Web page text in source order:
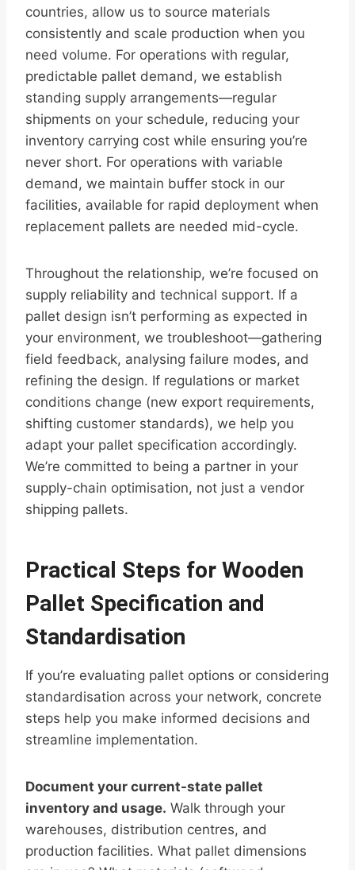
countries, allow us to source materials
consistently and scale production when you
need volume. For operations with regular,
predictable pallet demand, we establish
standing supply arrangements—regular
shipments on your schedule, reducing your
inventory carrying cost while ensuring you’re
never short. For operations with variable
demand, we maintain buffer stock in our
facilities, available for rapid deployment when
replacement pallets are needed mid-cycle.
Throughout the relationship, we’re focused on
supply reliability and technical support. If a
pallet design isn’t performing as expected in
your environment, we troubleshoot—gathering
field feedback, analysing failure modes, and
refining the design. If regulations or market
conditions change (new export requirements,
shifting customer standards), we help you
adapt your pallet specification accordingly.
We’re committed to being a partner in your
supply-chain optimisation, not just a vendor
shipping pallets.
Practical Steps for Wooden
Pallet Specification and
Standardisation
If you’re evaluating pallet options or considering
standardisation across your network, concrete
steps help you make informed decisions and
streamline implementation.
Document your current-state pallet
inventory and usage. Walk through your
warehouses, distribution centres, and
production facilities. What pallet dimensions